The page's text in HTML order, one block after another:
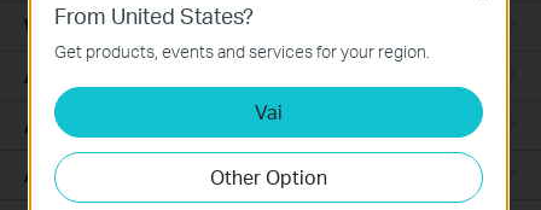
Wireless Bridge
Access
Access Pro
Aggregation
From United States?
Get products, events and services for your region.
Vai
Other Option
Questi cookies sono necessari per il corretto
funzionamento del sito e non possono essere disattivati
nel tuo sistema.
Analytics e Marketing Cookies
I cookies analitici ci permettono di analizzare le tue
attività sul nostro sito allo scopo di migliorarne le
funzionalità.